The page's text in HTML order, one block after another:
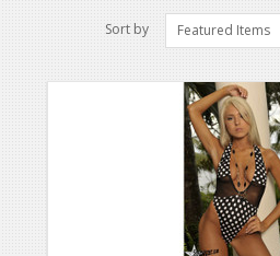
Sort by Featured Items